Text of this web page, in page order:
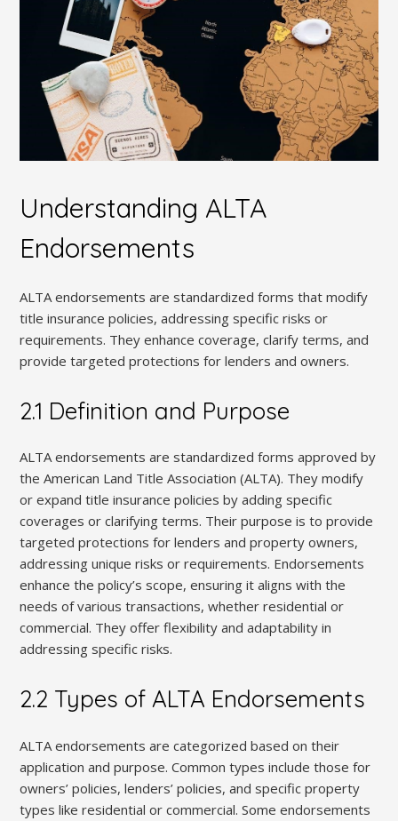
Understanding ALTA
Endorsements
ALTA endorsements are standardized forms that modify
title insurance policies, addressing specific risks or
requirements. They enhance coverage, clarify terms, and
provide targeted protections for lenders and owners.
2.1 Definition and Purpose
ALTA endorsements are standardized forms approved by
the American Land Title Association (ALTA). They modify
or expand title insurance policies by adding specific
coverages or clarifying terms. Their purpose is to provide
targeted protections for lenders and property owners,
addressing unique risks or requirements. Endorsements
enhance the policy’s scope, ensuring it aligns with the
needs of various transactions, whether residential or
commercial. They offer flexibility and adaptability in
addressing specific risks.
2.2 Types of ALTA Endorsements
ALTA endorsements are categorized based on their
application and purpose. Common types include those for
owners’ policies, lenders’ policies, and specific property
types like residential or commercial. Some endorsements